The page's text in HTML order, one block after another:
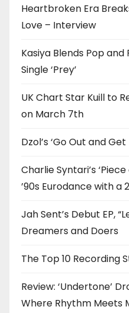
Heartbroken Era
Love – Interview
Kasiya Blends Pop and
Single ‘Prey’
UK Chart Star Kuill to
on March 7th
Dzol’s ‘Go Out and
Charlie Syntari’s
’90s Eurodance with a
Jah Sent’s Debut EP,
Dreamers and Doers
The Top 10 Recording
Review: ‘Undertone’
Where Rhythm Meets